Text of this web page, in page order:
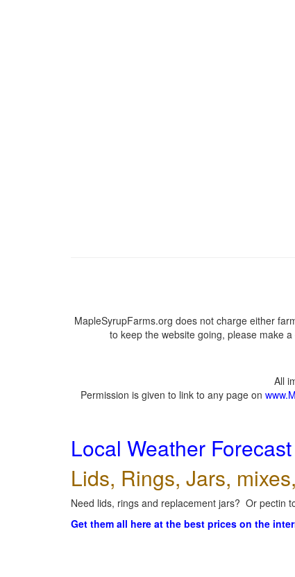
MapleSyrupFarms.org does not charge either
to keep the website going, please make
All
Permission is given to link to any page on
Local Weather
Lids, Rings, Jars,
Need lids, rings and replacement jars? Or pectin
Get them all here at the best prices on the